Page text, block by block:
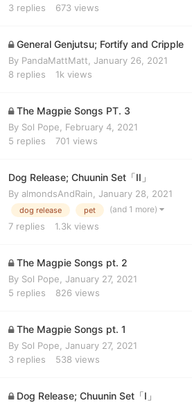
3 replies 673 views
General Genjutsu; Fortify and Cripple
By PandaMattMatt January 26, 2021
8 replies 1k views
The Magpie Songs PT. 3
By Sol Pope
February 4, 2021
5 replies 701 views
Dog Release; Chuunin Set「II」
By almondsAndRain January 28, 2021
dog release pet (and 1 more)
7 replies 1.3k views
The Magpie Songs pt. 2
By Sol Pope, January 27, 2021
5 replies 826 views
The Magpie Songs pt. 1
By Sol Pope, January 27, 2021
3 replies 538 views
Dog Release; Chuunin Set「I」